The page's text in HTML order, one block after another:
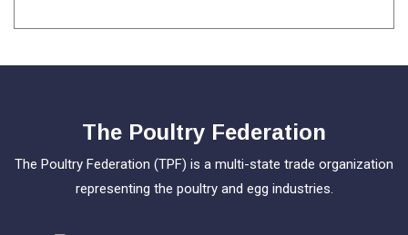
The Poultry Federation
The Poultry Federation (TPF) is a multi-state trade organization
representing the poultry and egg industries.